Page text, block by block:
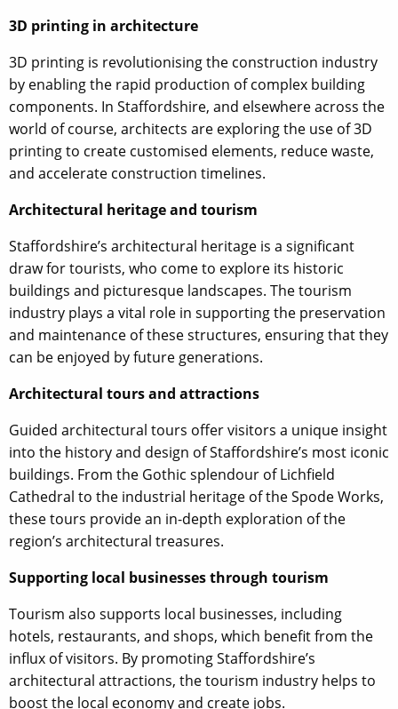
3D printing in architecture
3D printing is revolutionising the construction industry
by enabling the rapid production of complex building
components. In Staffordshire, and elsewhere across the
world of course, architects are exploring the use of 3D
printing to create customised elements, reduce waste,
and accelerate construction timelines.
Architectural heritage and tourism
Staffordshire’s architectural heritage is a significant
draw for tourists, who come to explore its historic
buildings and picturesque landscapes. The tourism
industry plays a vital role in supporting the preservation
and maintenance of these structures, ensuring that they
can be enjoyed by future generations.
Architectural tours and attractions
Guided architectural tours offer visitors a unique insight
into the history and design of Staffordshire’s most iconic
buildings. From the Gothic splendour of Lichfield
Cathedral to the industrial heritage of the Spode Works,
these tours provide an in-depth exploration of the
region’s architectural treasures.
Supporting local businesses through tourism
Tourism also supports local businesses, including
hotels, restaurants, and shops, which benefit from the
influx of visitors. By promoting Staffordshire’s
architectural attractions, the tourism industry helps to
boost the local economy and create jobs.